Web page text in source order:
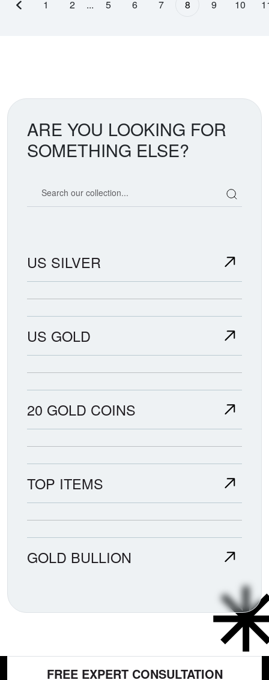
Previous page
1 2 ... 5 6 7 8 9 10
ARE YOU LOOKING FOR
SOMETHING ELSE?
US SILVER
US GOLD
20 GOLD COINS
TOP ITEMS
GOLD BULLION
FREE EXPERT CONSULTATION